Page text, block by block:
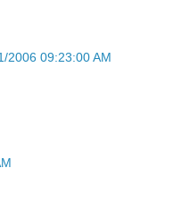
2006 09:23:00 AM